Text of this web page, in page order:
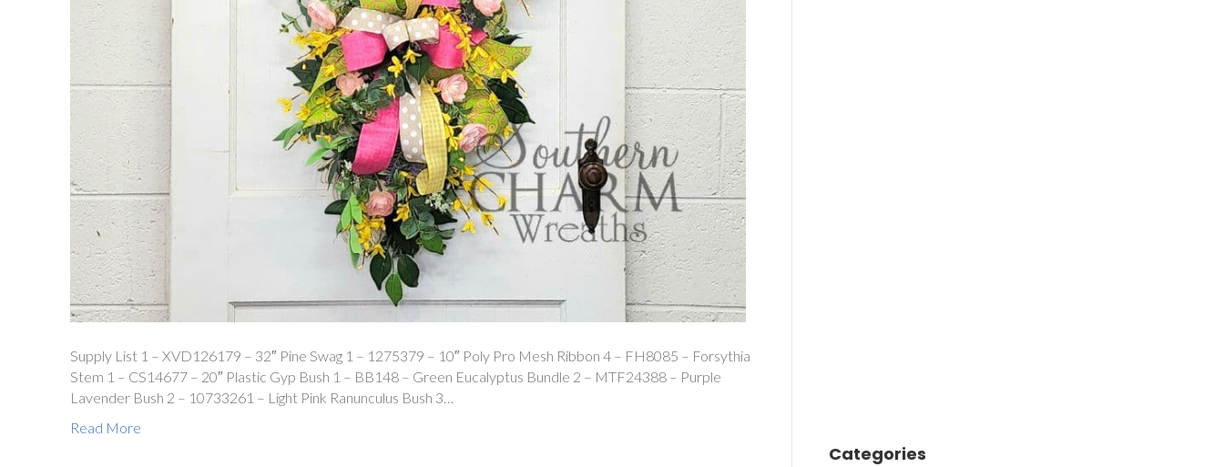
Supply List 1 – XVD126179 – 32″ Pine Swag 1 – 1275379 – 10″ Poly Pro Mesh Ribbon 4 – FH8085 – Forsythia
Stem 1 – CS14677 – 20″ Plastic Gyp Bush 1 – BB148 – Green Eucalyptus Bundle 2 – MTF24388 – Purple
Lavender Bush 2 – 10733261 – Light Pink Ranunculus Bush 3…
Read More
Categories